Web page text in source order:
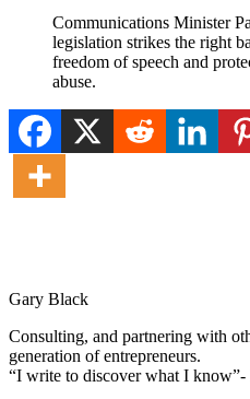
Communications Minister
legislation strikes the right
freedom of speech and
abuse.
Gary Black
Consulting, and partnering with
generation of entrepreneurs.
“I write to discover what I know”-